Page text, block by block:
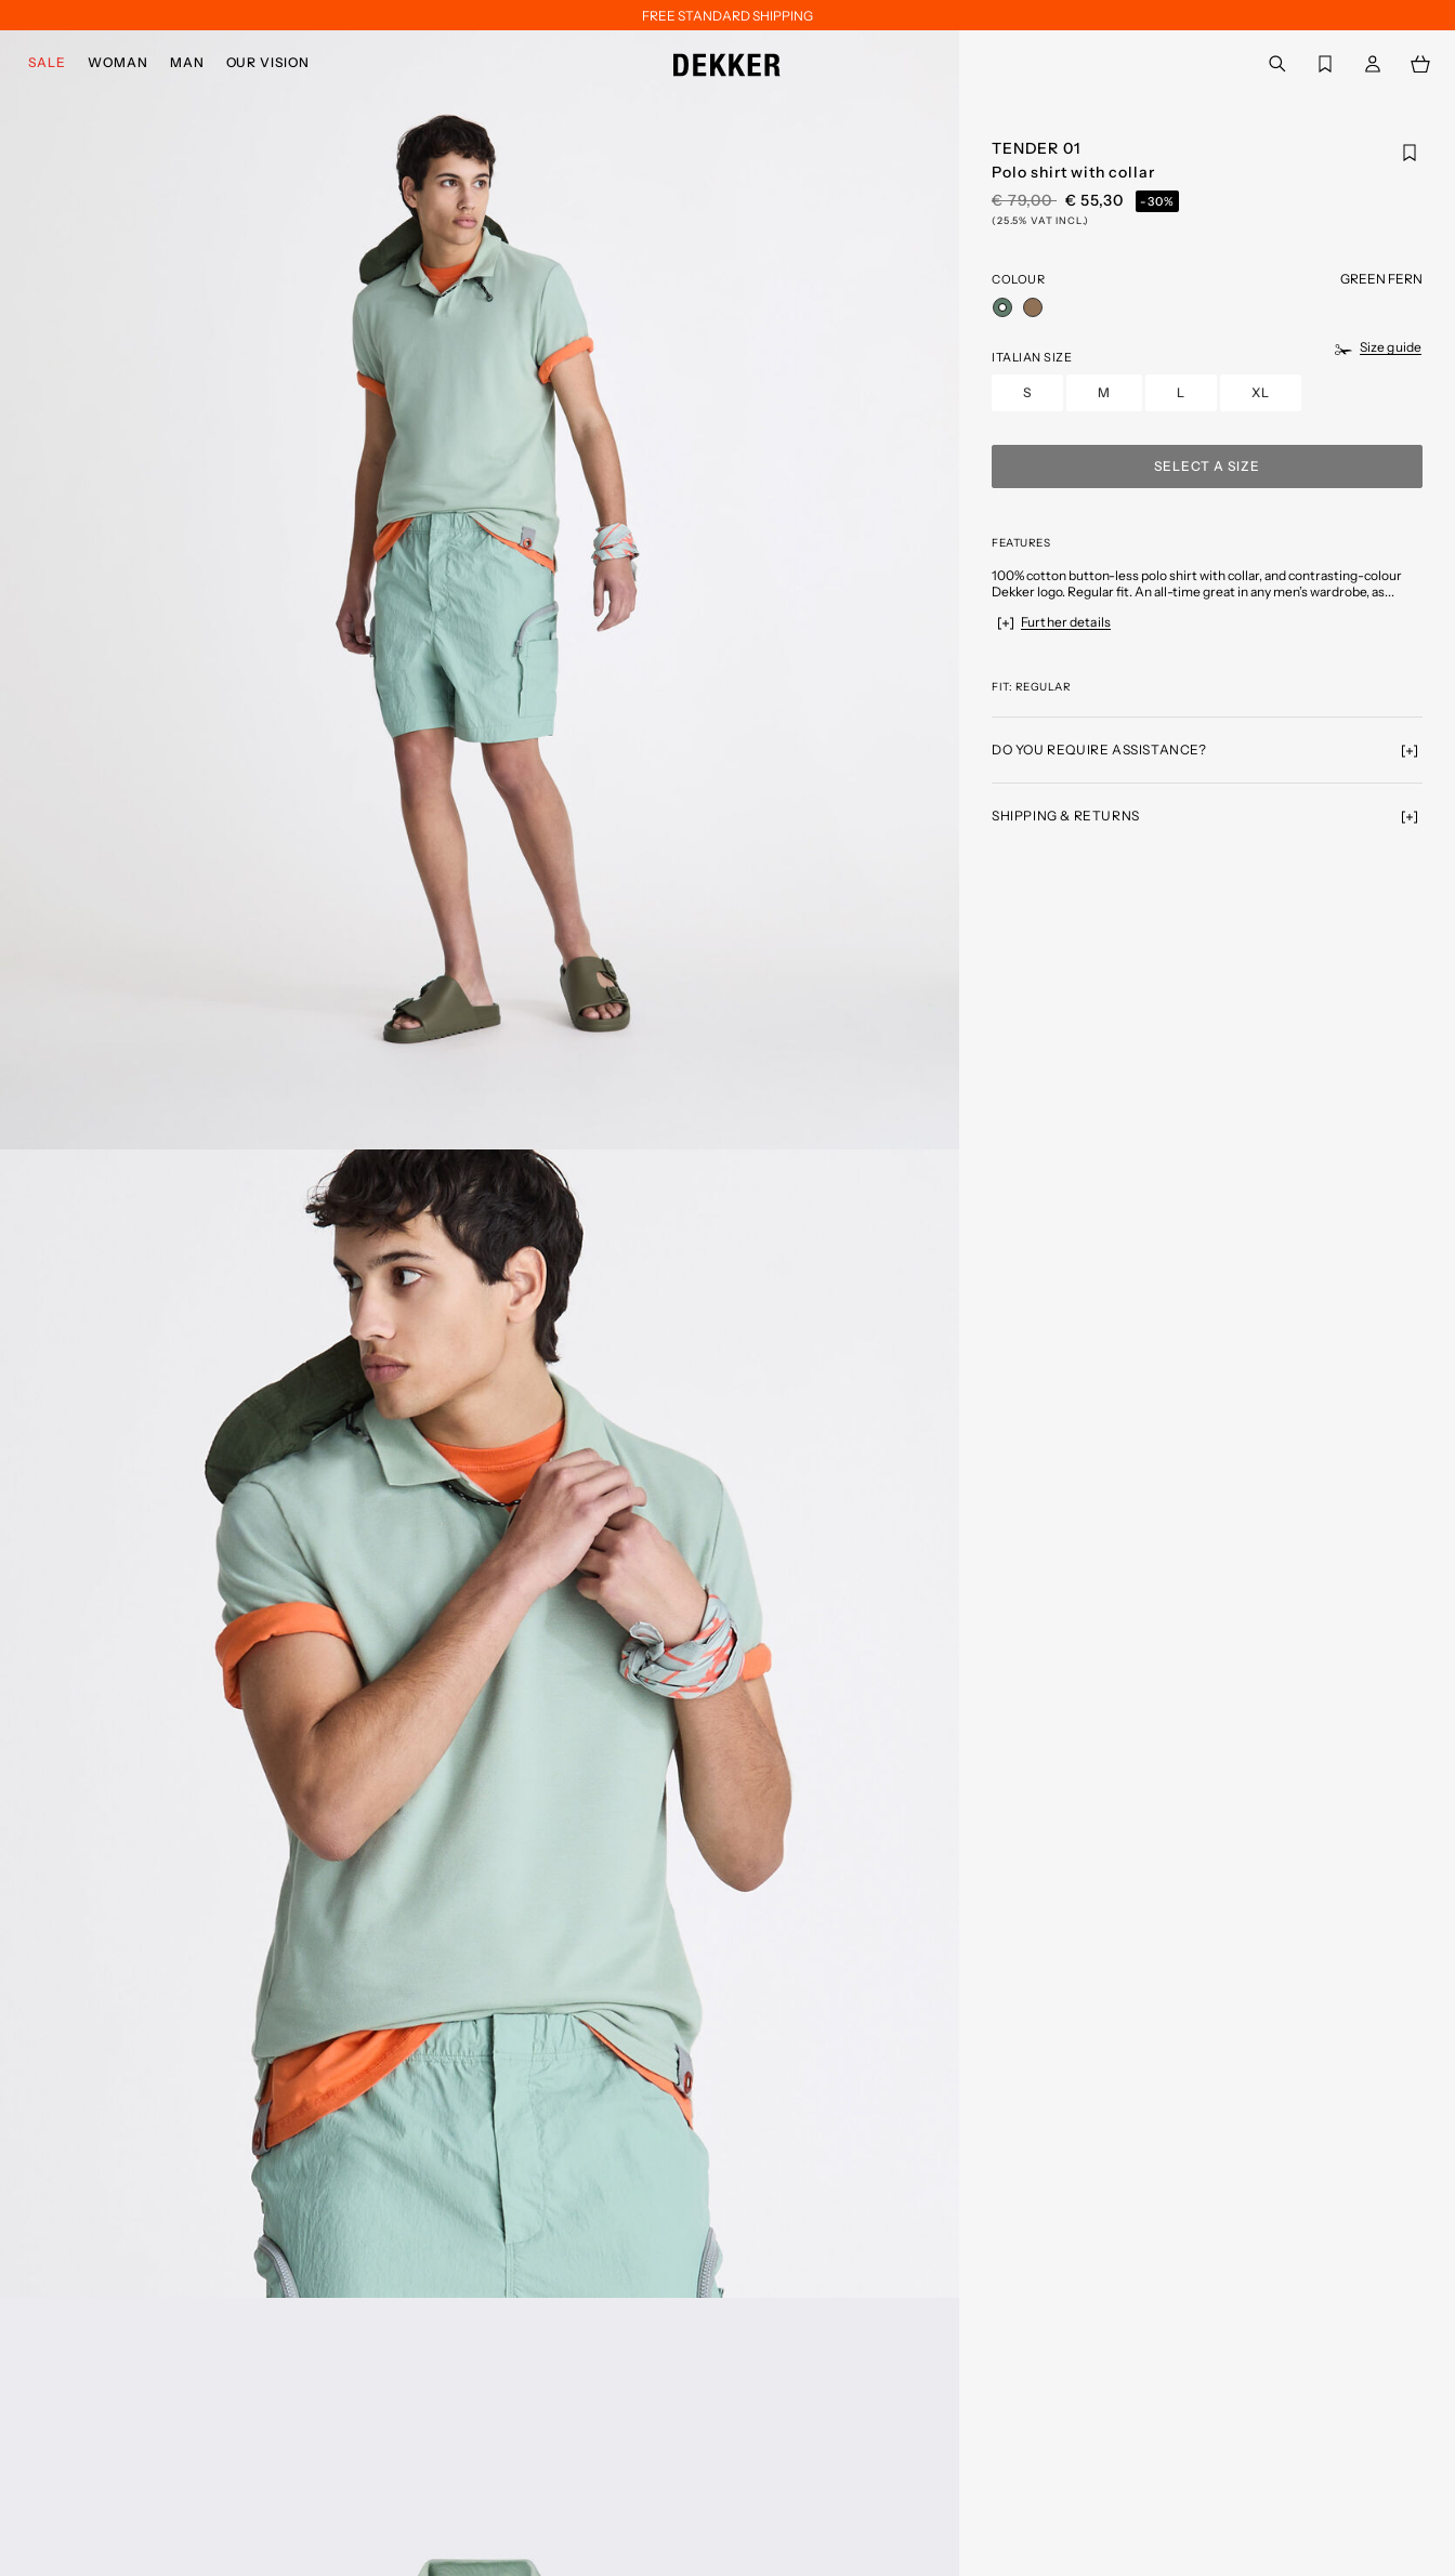
FREE STANDARD SHIPPING
SALE WOMAN MAN OUR VISION Back to My Account
TENDER 01
Polo shirt with collar
PRICE REDUCED FROM
€ 79,00TO€ 55,30 -30%
(25.5% VAT INCL.)
COLOUR GREEN FERN
ITALIAN SIZE
Size guide
S M L XL
SELECT A SIZE
FEATURES
100% cotton button-less polo shirt with collar, and contrasting-colour
Dekker logo. Regular fit. An all-time great in any men’s wardrobe, as...
Further details
FIT: REGULAR
DO YOU REQUIRE ASSISTANCE?
SHIPPING & RETURNS